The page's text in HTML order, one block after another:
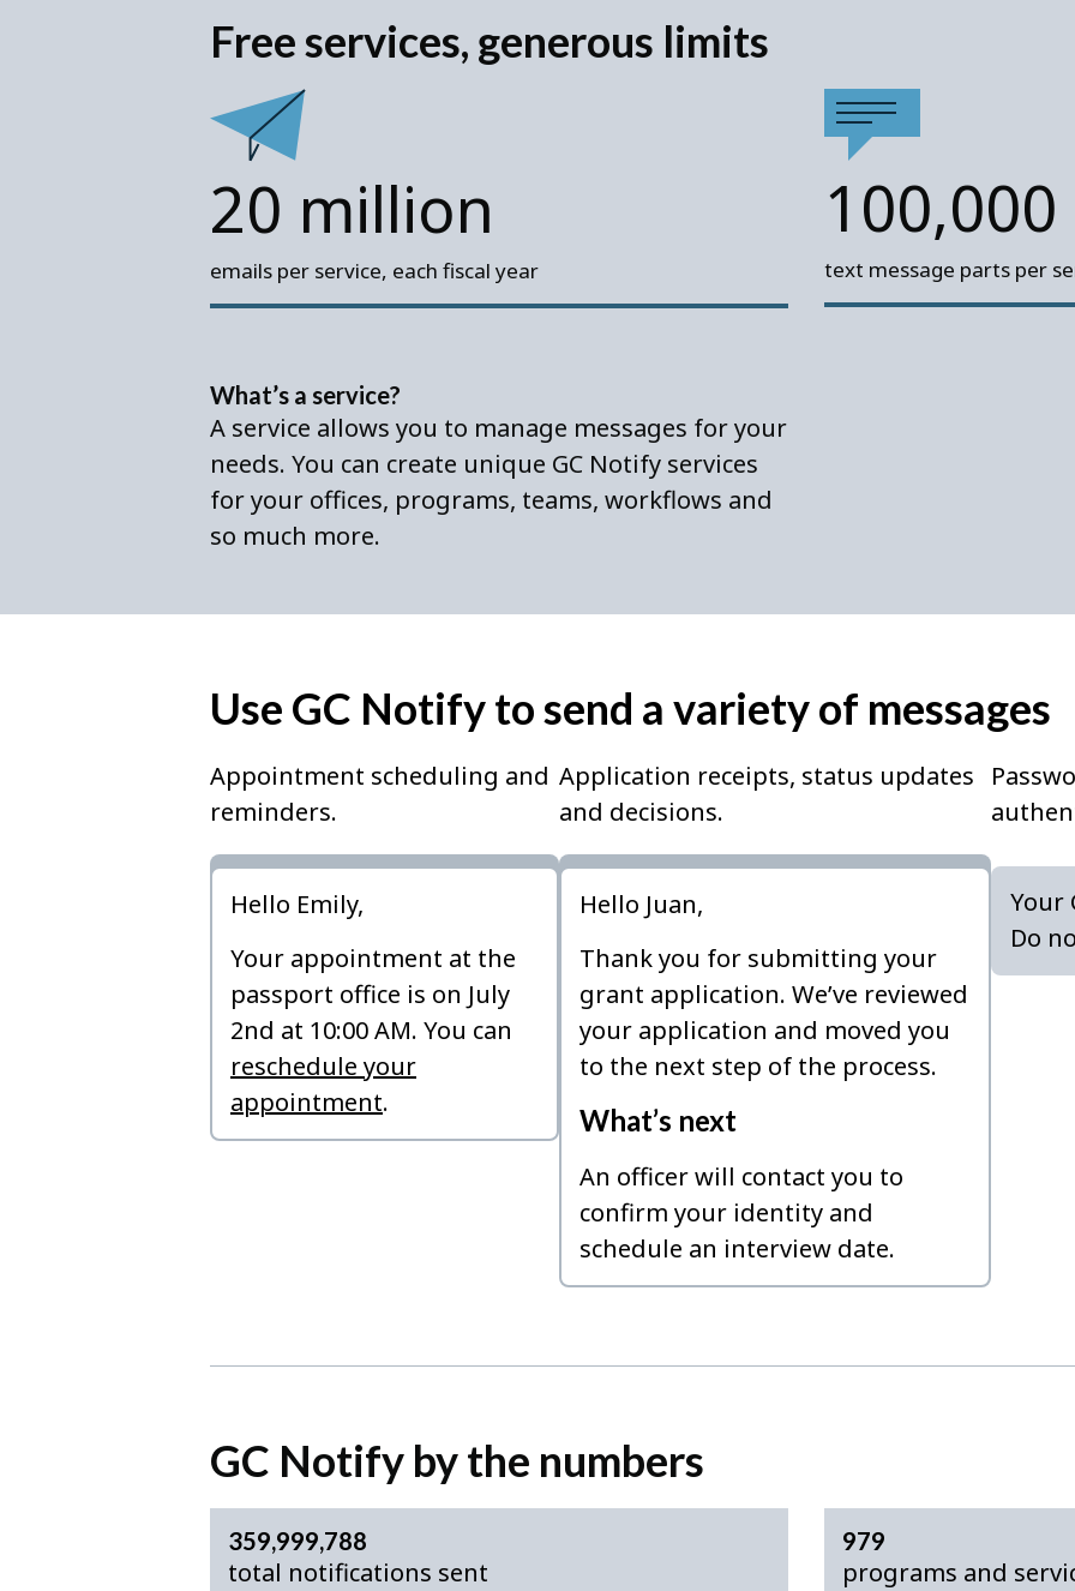
Free services, generous limits
20 million
emails per service, each fiscal year
100,000
text message parts per
What’s a service?
A service allows you to manage messages for your
needs. You can create unique GC Notify services
for your offices, programs, teams, workflows and
so much more.
Use GC Notify to send a variety of messages
Appointment scheduling and
reminders.
Hello Emily,
Your appointment at the
passport office is on July
2nd at 10:00 AM. You can
reschedule your
appointment.
Application receipts, status updates
and decisions.
Hello Juan,
Thank you for submitting your
grant application. We’ve reviewed
your application and moved you
to the next step of the process.
What’s next
An officer will contact you to
confirm your identity and
schedule an interview date.
Your
Do
GC Notify by the numbers
total notifications sent
359,999,788
programs and
979